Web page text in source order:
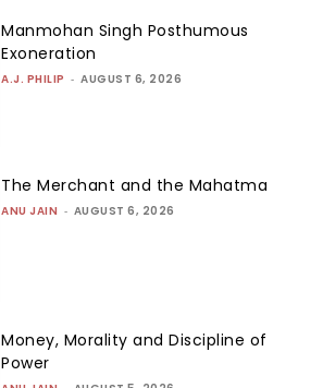
Manmohan Singh Posthumous
Exoneration
A.J. PHILIP - AUGUST 6, 2026
The Merchant and the Mahatma
ANU JAIN - AUGUST 6, 2026
Money, Morality and Discipline of
Power